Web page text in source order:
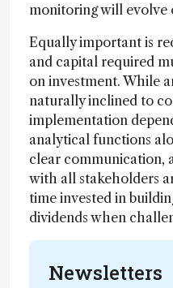
monitoring will evolve
Equally important is
and capital required
on investment. While
naturally inclined to
implementation
analytical functions
clear communication,
with all stakeholders
time invested in
dividends when
Newsletters